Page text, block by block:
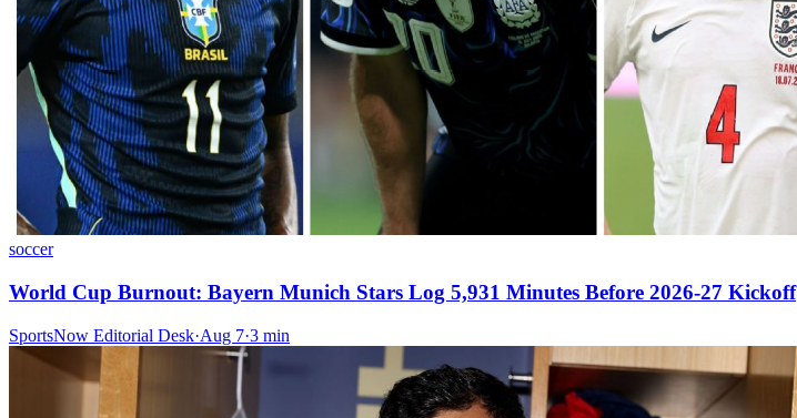
soccer
World Cup Burnout: Bayern Munich Stars Log 5,931 Minutes Before 2026-27 Kickoff
SportsNow Editorial Desk·Aug 7·3 min